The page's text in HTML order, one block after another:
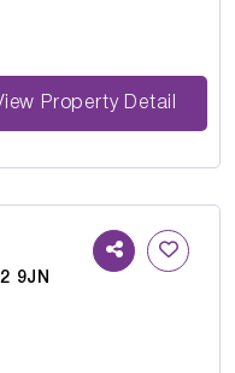
Property Detail
9JN